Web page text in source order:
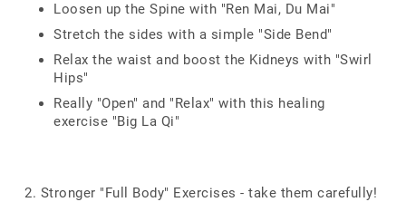
Loosen up the Spine with "Ren Mai, Du Mai"
Stretch the sides with a simple "Side Bend"
Relax the waist and boost the Kidneys with "Swirl
Hips"
Really "Open" and "Relax" with this healing
exercise "Big La Qi"
2. Stronger "Full Body" Exercises - take them carefully!